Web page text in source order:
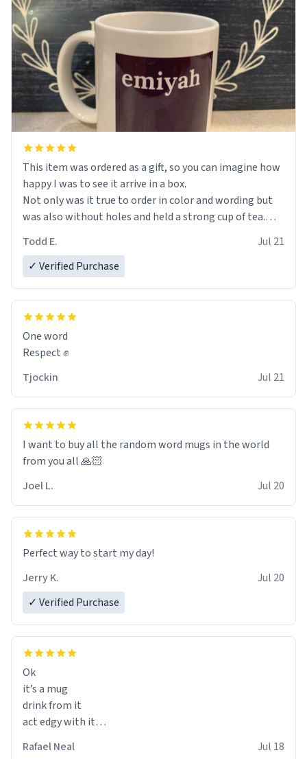
This item was ordered as a gift, so you can imagine how
happy I was to see it arrive in a box.
Not only was it true to order in color and wording but
was also without holes and held a strong cup of tea.
mug, or any mug for that matter as I prefer black teas.
Emiyah will love it once she decides to return from
France bringing her awesome hair and her kind heart
and maybe some macaroons.
I will put it to use until then and think of her fondly.
Todd E.
Jul 21
✓ Verified Purchase
One word
Respect ✊
Tjockin
Jul 21
I want to buy all the random word mugs in the world
from you all 🙏🏻
Joel L.
Jul 20
Perfect way to start my day!
Jerry K.
Jul 20
✓ Verified Purchase
Ok
it’s a mug
drink from it
act edgy with it
Rafael Neal Jul 18